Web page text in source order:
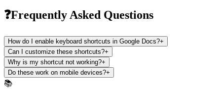
❓Frequently Asked Questions
How do I enable keyboard shortcuts in Google Docs?+
Can I customize these shortcuts?+
Why is my shortcut not working?+
Do these work on mobile devices?+
📚